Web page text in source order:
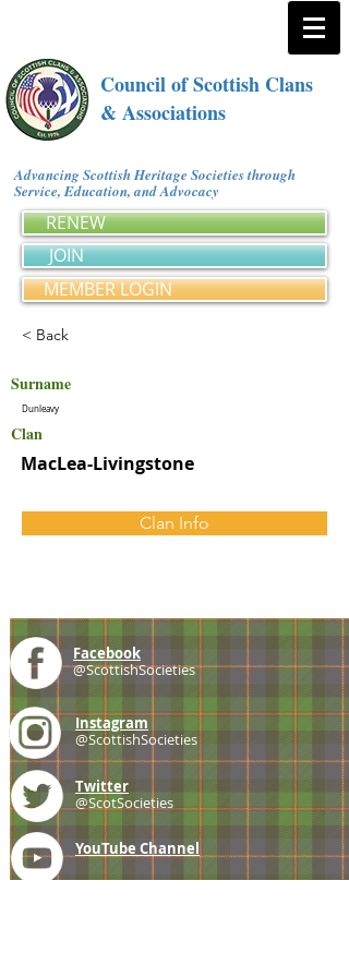
Council of Scottish Clans
& Associations
Advancing Scottish Heritage Societies through
Service, Education, and Advocacy
RENEW
JOIN
MEMBER LOGIN
< Back
Surname
Dunleavy
Clan
MacLea-Livingstone
Clan Info
Facebook
@ScottishSocieties
Instagram
@ScottishSocieties
Twitter
@ScotSocieties
YouTube Channel